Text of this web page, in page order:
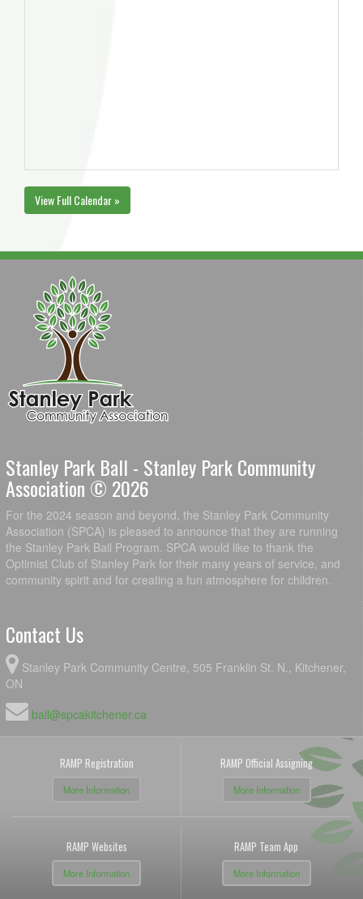
View Full Calendar »
Stanley Park Ball - Stanley Park Community
Association © 2026
For the 2024 season and beyond, the Stanley Park Community
Association (SPCA) is pleased to announce that they are running
the Stanley Park Ball Program. SPCA would like to thank the
Optimist Club of Stanley Park for their many years of service, and
community spirit and for creating a fun atmosphere for children.
Contact Us
Stanley Park Community Centre, 505 Franklin St. N., Kitchener,
ON
ball@spcakitchener.ca
RAMP Registration
More Information
RAMP Official Assigning
More Information
RAMP Websites
More Information
RAMP Team App
More Information